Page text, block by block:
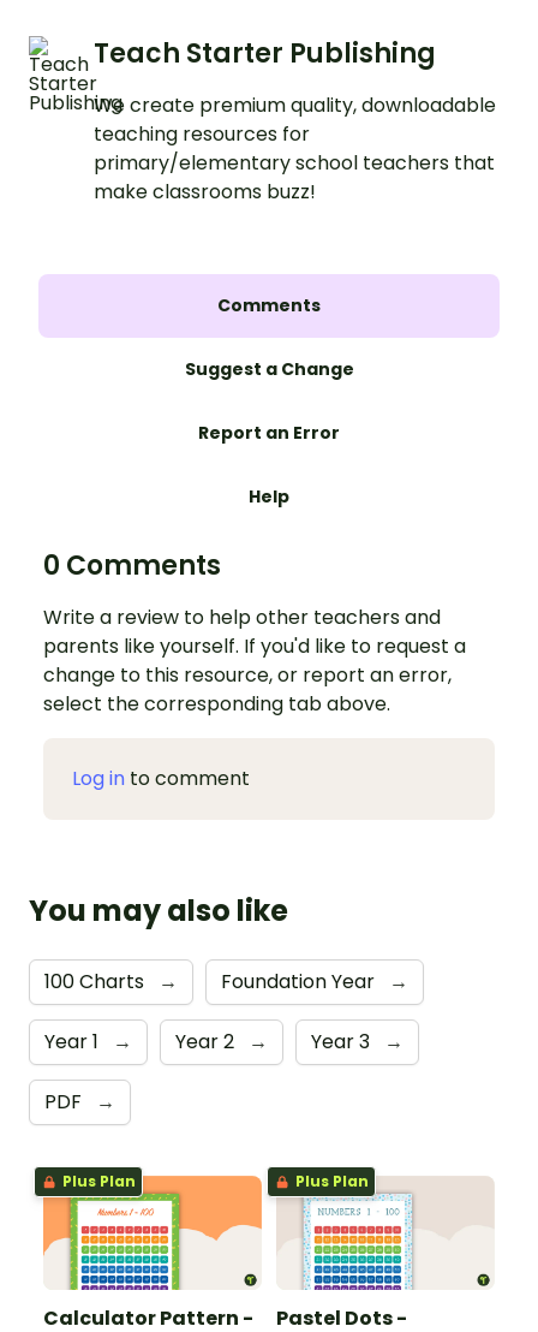
Teach Starter Publishing
We create premium quality, downloadable
teaching resources for
primary/elementary school teachers that
make classrooms buzz!
Comments
Suggest a Change
Report an Error
Help
0 Comments
Write a review to help other teachers and
parents like yourself. If you'd like to request a
change to this resource, or report an error,
select the corresponding tab above.
Log in to comment
You may also like
100 Charts → Foundation Year →
Year 1 → Year 2 → Year 3 →
PDF →
Plus Plan
Calculator Pattern -
Plus Plan
Pastel Dots -